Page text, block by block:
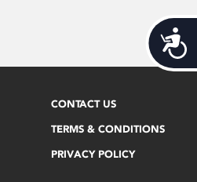
CONTACT US
TERMS & CONDITIONS
PRIVACY POLICY